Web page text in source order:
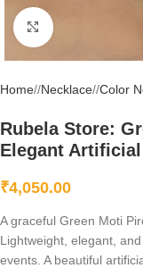
Click to enlarge
Home/ Necklace/ Color
Rubela Store:
Elegant
₹4,050.00
A graceful Green Moti
Lightweight, elegant,
events. A beautiful